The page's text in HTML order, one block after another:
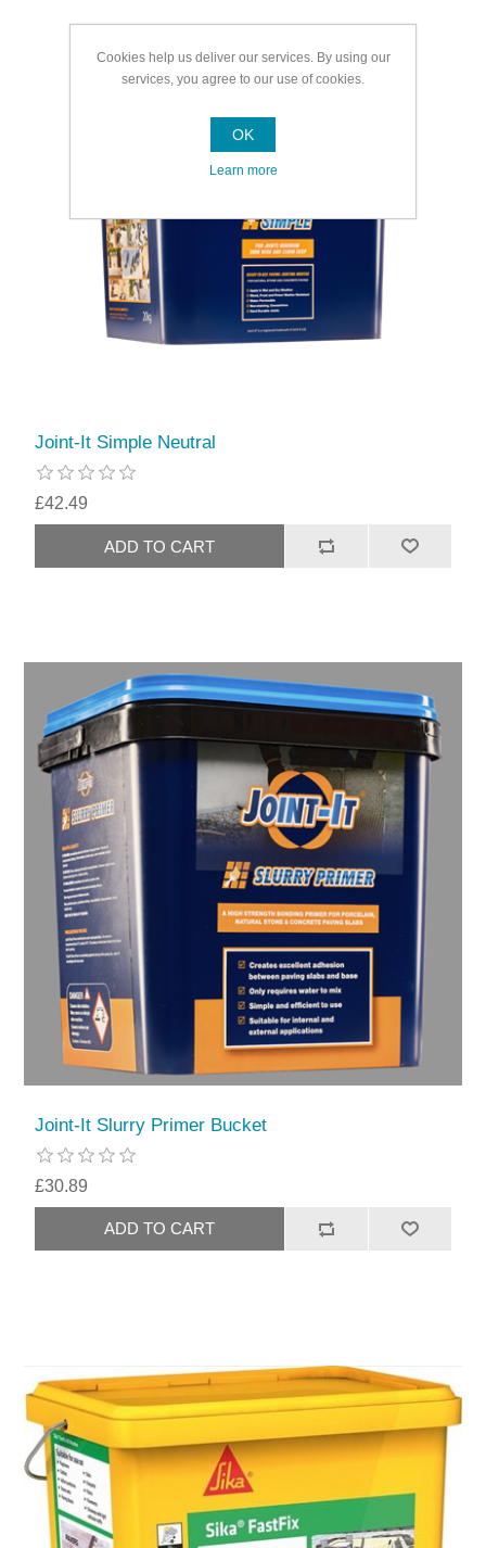
Joint-It Simple Neutral
£42.49
Joint-It Slurry Primer Bucket
£30.89
Cookies help us deliver our services. By using our
services, you agree to our use of cookies.
OK
Learn more